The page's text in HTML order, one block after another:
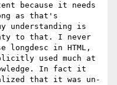
because it needs
as that's
understanding is
to that. I never
longdesc in HTML,
used much at
In fact it
that it was un-